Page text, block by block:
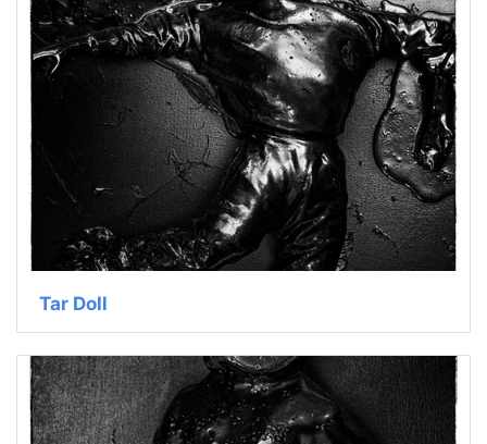
Tar Doll